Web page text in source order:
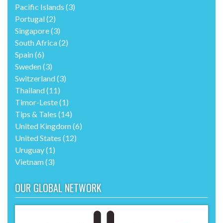
Pacific Islands (3)
Portugal(2)
Singapore(3)
South Africa(2)
Spain(6)
Sweden(3)
Switzerland(3)
Thailand(11)
Timor-Leste(1)
Tips & Tales (14)
United Kingdom(6)
United States (12)
Uruguay(1)
Vietnam(3)
OUR GLOBAL NETWORK